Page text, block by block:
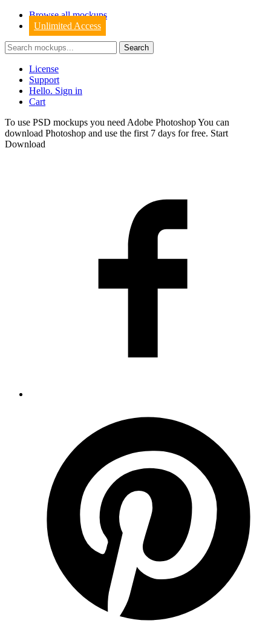
Browse all mockups
Unlimited Access
License
Support
Hello. Sign in
Cart
To use PSD mockups you need Adobe Photoshop You can
download Photoshop and use the first 7 days for free. Start
Download